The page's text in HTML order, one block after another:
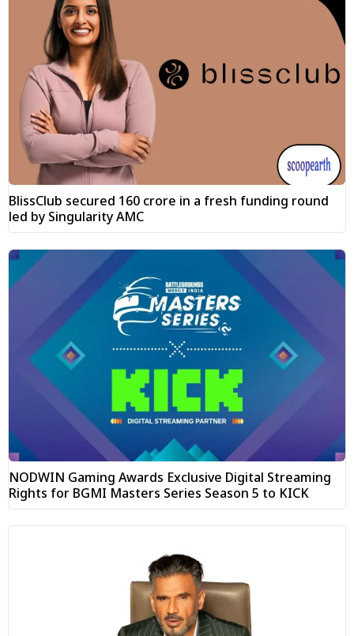
BlissClub secured ₹160 crore in a fresh funding round
led by Singularity AMC
NODWIN Gaming Awards Exclusive Digital Streaming
Rights for BGMI Masters Series Season 5 to KICK